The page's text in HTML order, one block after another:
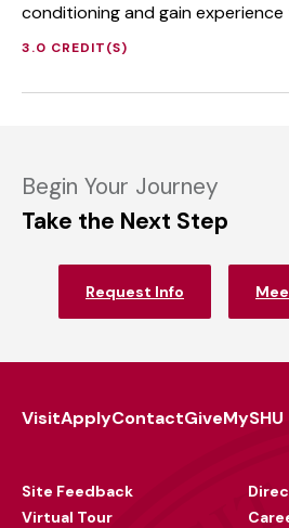
conditioning and gain
3.0 CREDIT(S)
Begin Your Journey
Take the Next Step
Request Info
VisitApplyContactGiveMySHU
Site Feedback
Virtual Tour